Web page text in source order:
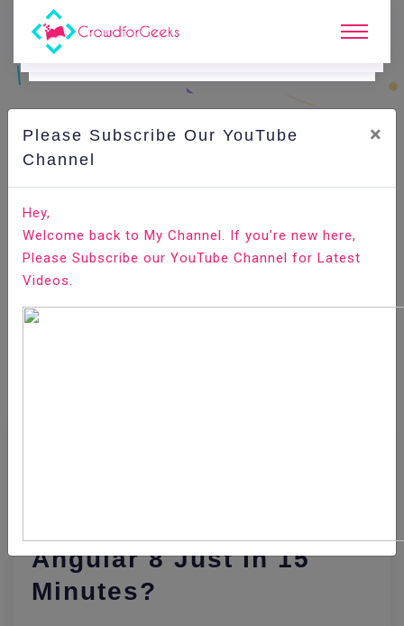
COde Playground.
How to add Toastr Notification in your Angular 8 just in
Home All-Technologies Code Playground
Angular 8 Just In 15
Minutes?
Please Subscribe Our YouTube
Channel
×
Hey,
Welcome back to My Channel. If you’re new here,
Please Subscribe our YouTube Channel for Latest
Videos.